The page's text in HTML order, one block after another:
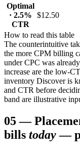
Optimal
· 2.5%
CTR
$12.50
How to read this table
The counterintuitive
the more CPM billing
under CPC was
increase are the low-
inventory Discover is
and CTR before
band are illustrative
05—
bills today —